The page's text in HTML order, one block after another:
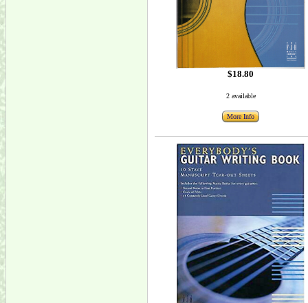
$18.80
2 available
More Info